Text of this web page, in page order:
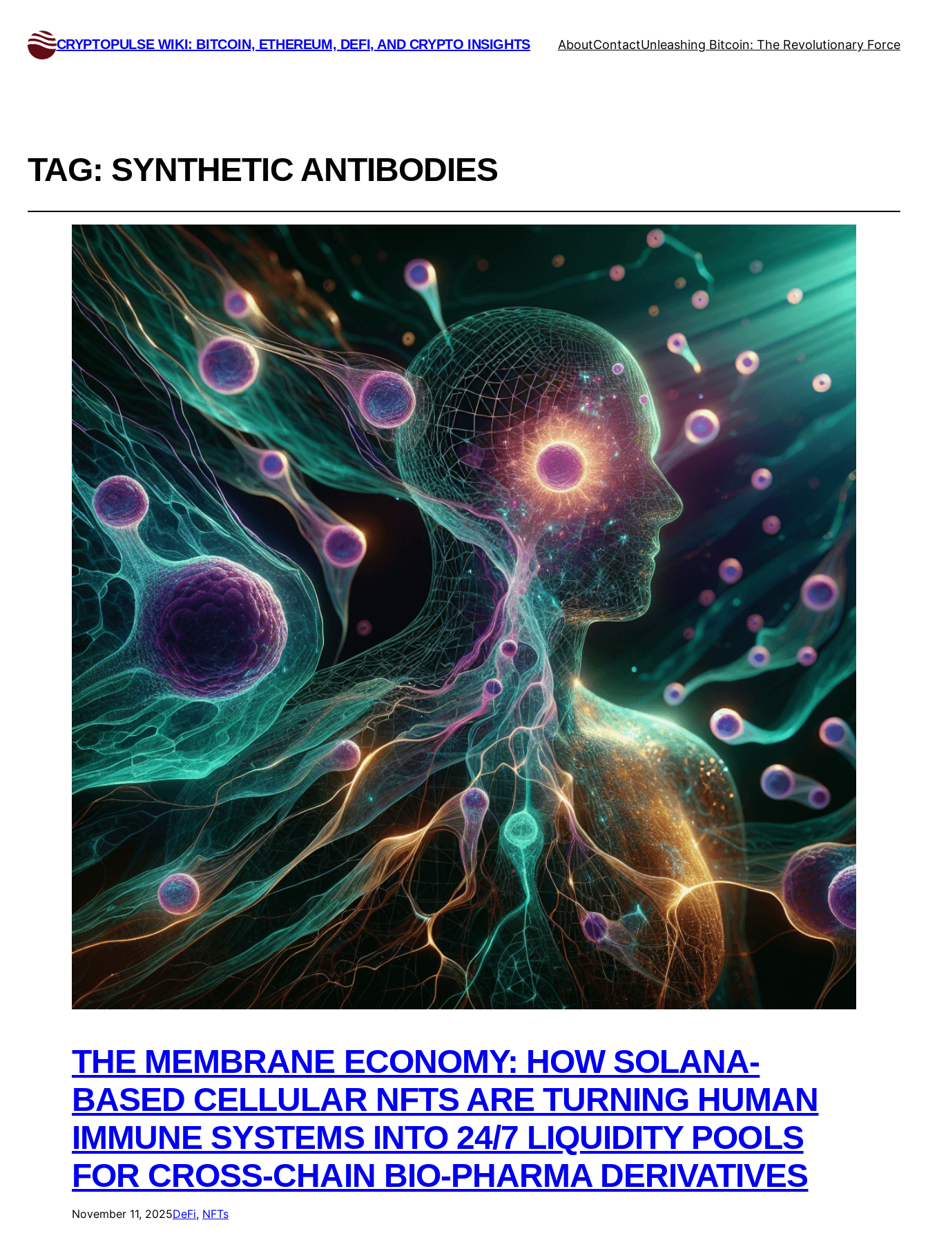
CRYPTOPULSE WIKI: BITCOIN, ETHEREUM, DEFI, AND CRYPTO INSIGHTS AboutContactUnleashing Bitcoin: The Revolutionary Force
TAG: SYNTHETIC ANTIBODIES
THE MEMBRANE ECONOMY: HOW SOLANA-
BASED CELLULAR NFTS ARE TURNING HUMAN
IMMUNE SYSTEMS INTO 24/7 LIQUIDITY POOLS
FOR CROSS-CHAIN BIO-PHARMA DERIVATIVES
November 11, 2025DeFi, NFTs